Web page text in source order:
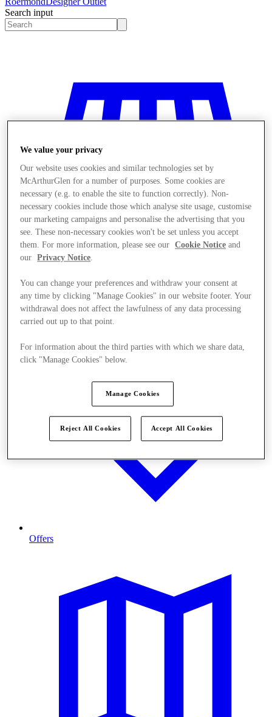
Search input
Stores
Offers
We value your privacy
Our website uses cookies and similar technologies set by
McArthurGlen for a number of purposes. Some cookies are
necessary (e.g. to enable the site to function correctly). Non-
necessary cookies include those which analyse site usage, customise
our marketing campaigns and personalise the advertising that you
see. These non-necessary cookies won't be set unless you accept
them. For more information, please see our
Cookie Notice and
our
Privacy Notice.
You can change your preferences and withdraw your consent at
any time by clicking "Manage Cookies" in our website footer. Your
withdrawal does not affect the lawfulness of any data processing
carried out up to that point.
For information about the third parties with which we share data,
click "Manage Cookies" below.
Manage Cookies
Reject All Cookies Accept All Cookies